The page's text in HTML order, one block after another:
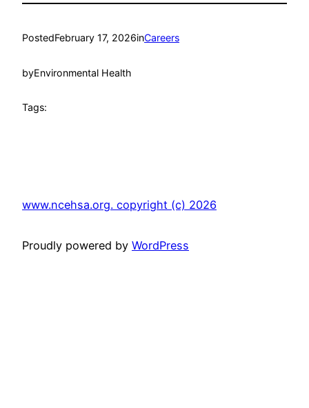
PostedFebruary 17, 2026inCareers
byEnvironmental Health
Tags:
www.ncehsa.org. copyright (c) 2026
Proudly powered by WordPress